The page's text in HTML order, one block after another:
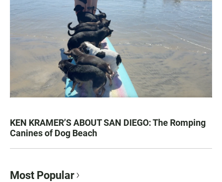
KEN KRAMER’S ABOUT SAN DIEGO: The Romping
Canines of Dog Beach
Most Popular